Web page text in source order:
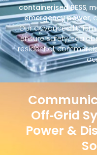
containerised BESS,
emergency power,
Our advanced
ensure safety,
residential,
Off‑Grid
Power &